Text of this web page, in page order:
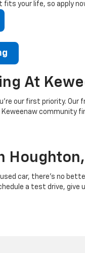
your life, so apply
At
our first priority.
Keweenaw community
car, there’s no
a test drive, give